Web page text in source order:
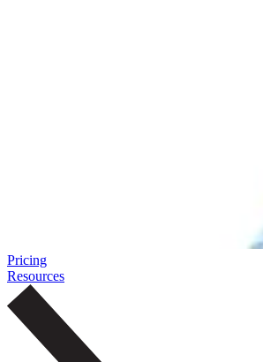
Pricing
Resources